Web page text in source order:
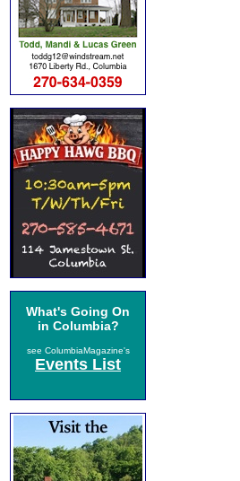
What's Going On
in Columbia?
see ColumbiaMagazine's
Events List